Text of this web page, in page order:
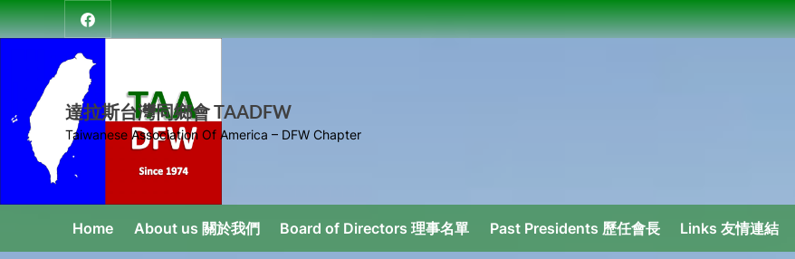
Skip
to
達
拉
斯
台
灣
同
達拉斯台灣同鄉會 TAADFW
Taiwanese Association Of America – DFW Chapter
Home About us 關於我們 Board of Directors 理事名單 Past Presidents 歷任會長 Links 友情連結